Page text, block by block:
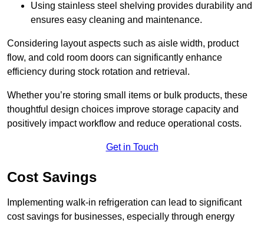
Using stainless steel shelving provides durability and
ensures easy cleaning and maintenance.
Considering layout aspects such as aisle width, product
flow, and cold room doors can significantly enhance
efficiency during stock rotation and retrieval.
Whether you’re storing small items or bulk products, these
thoughtful design choices improve storage capacity and
positively impact workflow and reduce operational costs.
Get in Touch
Cost Savings
Implementing walk-in refrigeration can lead to significant
cost savings for businesses, especially through energy